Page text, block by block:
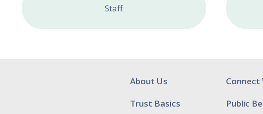
Staff
About Us
Connect
Trust Basics
Public